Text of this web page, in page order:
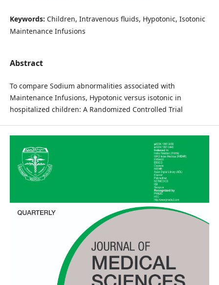
Keywords: Children, Intravenous fluids, Hypotonic, Isotonic
Maintenance Infusions
Abstract
To compare Sodium abnormalities associated with
Maintenance Infusions, Hypotonic versus isotonic in
hospitalized children: A Randomized Controlled Trial